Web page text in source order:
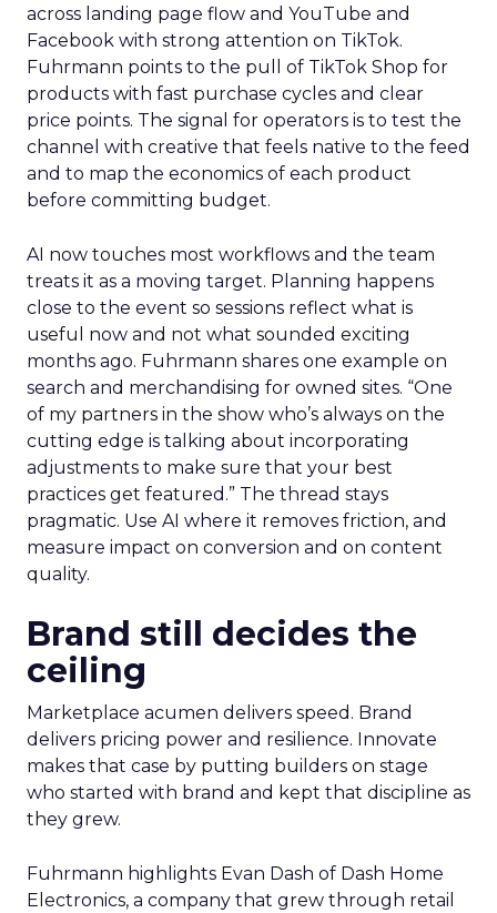
across landing page flow and YouTube and
Facebook with strong attention on TikTok.
Fuhrmann points to the pull of TikTok Shop for
products with fast purchase cycles and clear
price points. The signal for operators is to test the
channel with creative that feels native to the feed
and to map the economics of each product
before committing budget.
AI now touches most workflows and the team
treats it as a moving target. Planning happens
close to the event so sessions reflect what is
useful now and not what sounded exciting
months ago. Fuhrmann shares one example on
search and merchandising for owned sites. “One
of my partners in the show who’s always on the
cutting edge is talking about incorporating
adjustments to make sure that your best
practices get featured.” The thread stays
pragmatic. Use AI where it removes friction, and
measure impact on conversion and on content
quality.
Brand still decides the
ceiling
Marketplace acumen delivers speed. Brand
delivers pricing power and resilience. Innovate
makes that case by putting builders on stage
who started with brand and kept that discipline as
they grew.
Fuhrmann highlights Evan Dash of Dash Home
Electronics, a company that grew through retail